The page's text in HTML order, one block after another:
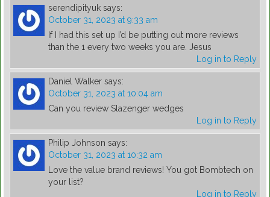
serendipityuk says:
October 31, 2023 at 9:33 am
If I had this set up I’d be putting out more reviews
than the 1 every two weeks you are. Jesus
Log in to Reply
Daniel Walker says:
October 31, 2023 at 10:04 am
Can you review Slazenger wedges
Log in to Reply
Philip Johnson says:
October 31, 2023 at 10:32 am
Love the value brand reviews! You got Bombtech on
your list?
Log in to Reply